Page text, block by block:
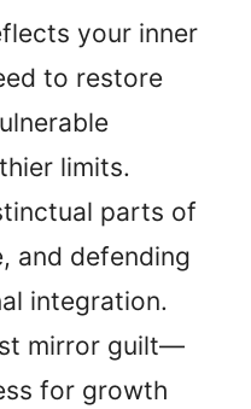
your inner
to restore
limits.
parts of
and defending
integration.
mirror guilt—
for growth